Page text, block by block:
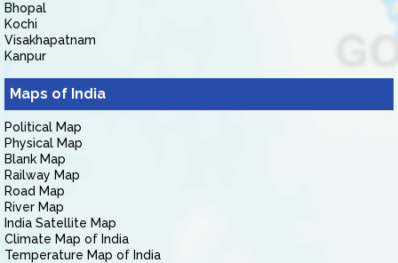
Bhopal
Kochi
Visakhapatnam
Kanpur
Maps of India
Political Map
Physical Map
Blank Map
Railway Map
Road Map
River Map
India Satellite Map
Climate Map of India
Temperature Map of India